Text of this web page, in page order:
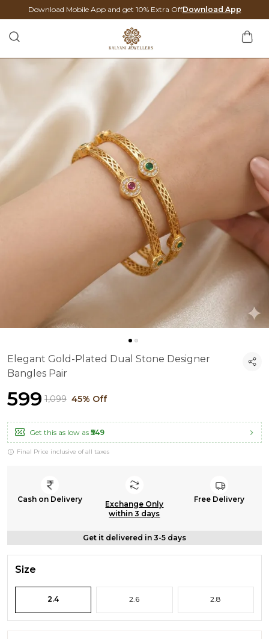
Download Mobile App and get 10% Extra OffDownload App
Elegant Gold-Plated Dual Stone Designer
Bangles Pair
₹599 ₹1,099 45% Off
Get this as low as ₹549
Final Price inclusive of all taxes
Cash on Delivery
Exchange Only
within 3 days
Free Delivery
Get it delivered in 3-5 days
Size
2.4 2.6 2.8